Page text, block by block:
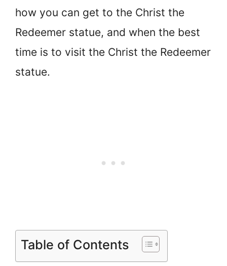
how you can get to the Christ the
Redeemer statue, and when the best
time is to visit the Christ the Redeemer
statue.
Table of Contents